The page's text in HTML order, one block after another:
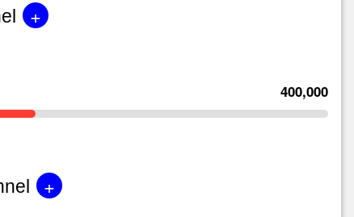
+
400,000
+